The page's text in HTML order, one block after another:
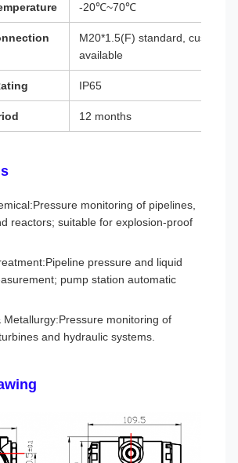
-20℃~70℃
M20*1.5(F) standard, custom
available
IP65
12 months
monitoring of pipelines,
reactors; suitable for explosion-proof
pressure and liquid
pump station automatic
Metallurgy:Pressure monitoring of
and hydraulic systems.